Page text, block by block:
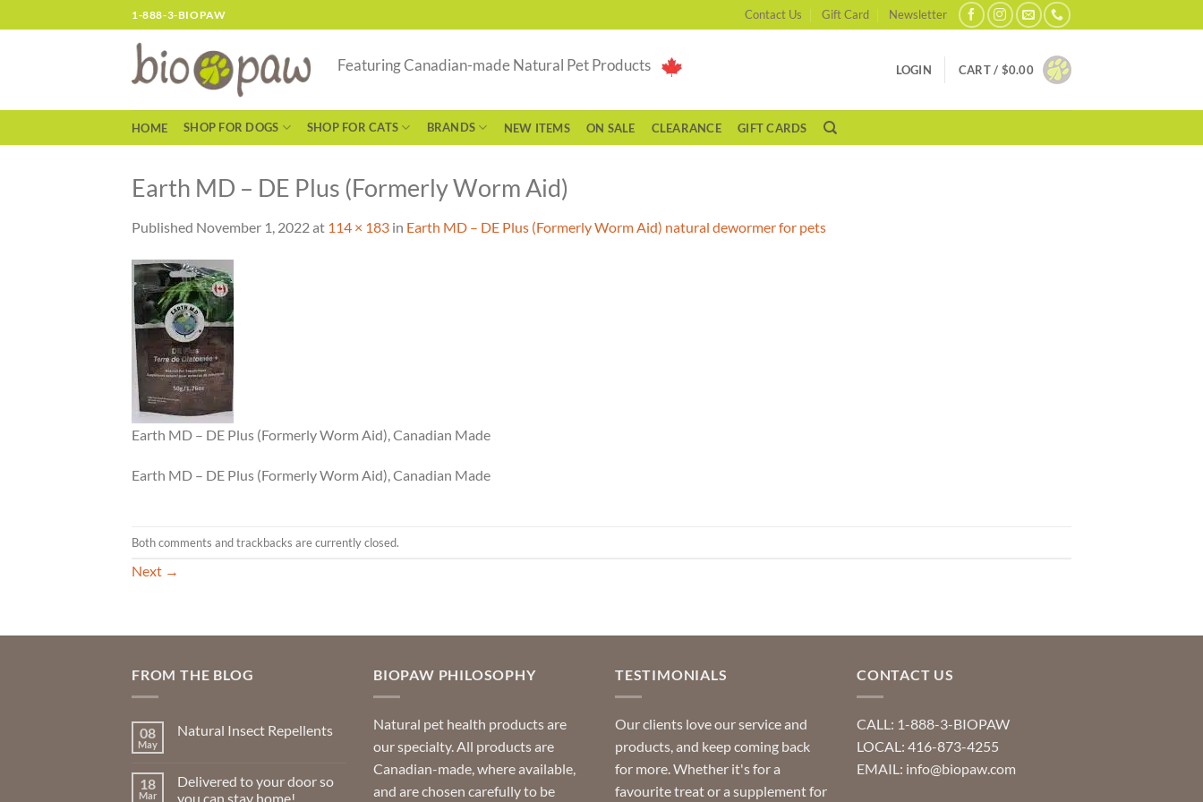
to
1-888-3-BIOPAW Contact Us Gift Card Newsletter
Featuring Canadian-made Natural Pet Products LOGIN CART / $0.00
HOME SHOP FOR DOGS SHOP FOR CATS BRANDS NEW ITEMS ON SALE CLEARANCE GIFT CARDS
Earth MD – DE Plus (Formerly Worm Aid)
Published November 1, 2022at 114 × 183 in Earth MD – DE Plus (Formerly Worm Aid) natural dewormer for pets
Earth MD – DE Plus (Formerly Worm Aid), Canadian Made
Earth MD – DE Plus (Formerly Worm Aid), Canadian Made
Both comments and trackbacks are currently closed.
Next →
FROM THE BLOG
08
May
Natural Insect Repellents
Natural
Insect
18
Mar
Delivered to your door so
you can stay home!
BIOPAW PHILOSOPHY
Natural pet health products are
our specialty. All products are
Canadian-made, where available,
and are chosen carefully to be
TESTIMONIALS
Our clients love our service and
products, and keep coming back
for more. Whether it's for a
favourite treat or a supplement for
CONTACT US
CALL: 1-888-3-BIOPAW
LOCAL: 416-873-4255
EMAIL: info@biopaw.com